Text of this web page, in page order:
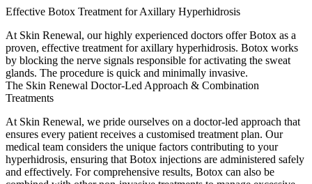
Effective Botox Treatment for Axillary Hyperhidrosis
At Skin Renewal, our highly experienced doctors offer Botox as a
proven, effective treatment for axillary hyperhidrosis. Botox works
by blocking the nerve signals responsible for activating the sweat
glands. The procedure is quick and minimally invasive.
The Skin Renewal Doctor-Led Approach & Combination
Treatments
At Skin Renewal, we pride ourselves on a doctor-led approach that
ensures every patient receives a customised treatment plan. Our
medical team considers the unique factors contributing to your
hyperhidrosis, ensuring that Botox injections are administered safely
and effectively. For comprehensive results, Botox can also be